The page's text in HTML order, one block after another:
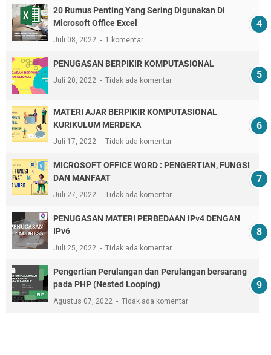
20 Rumus Penting Yang Sering Digunakan Di
Microsoft Office Excel
Juli 08, 2022 1 komentar
PENUGASAN BERPIKIR KOMPUTASIONAL
Juli 20, 2022 Tidak ada komentar
MATERI AJAR BERPIKIR KOMPUTASIONAL
KURIKULUM MERDEKA
Juli 17, 2022 Tidak ada komentar
MICROSOFT OFFICE WORD : PENGERTIAN, FUNGSI
DAN MANFAAT
Juli 27, 2022 Tidak ada komentar
PENUGASAN MATERI PERBEDAAN IPv4 DENGAN
IPv6
Juli 25, 2022 Tidak ada komentar
Pengertian Perulangan dan Perulangan bersarang
pada PHP (Nested Looping)
Agustus 07, 2022 Tidak ada komentar